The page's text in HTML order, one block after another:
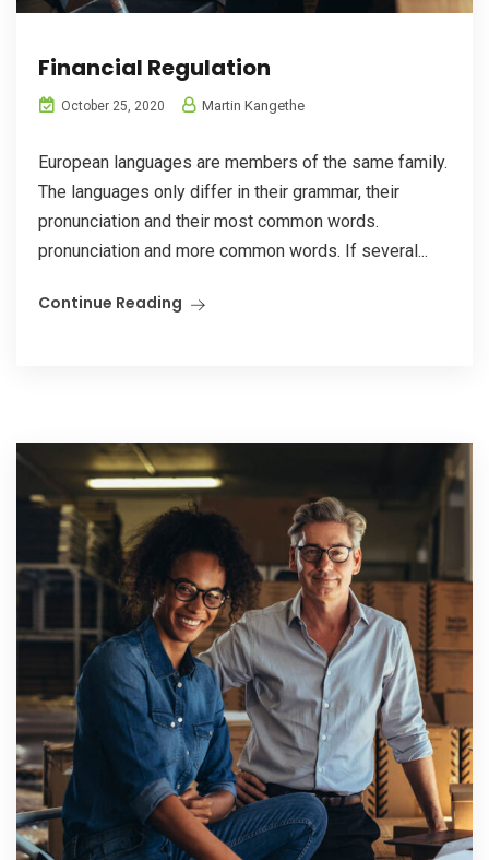
Financial Regulation
October 25, 2020 Martin Kangethe
European languages are members of the same family.
The languages only differ in their grammar, their
pronunciation and their most common words.
pronunciation and more common words. If several...
Continue Reading